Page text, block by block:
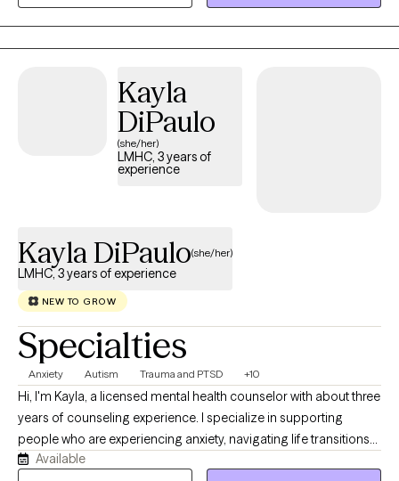
everyday life. I have successfully worked with adults from many
backgrounds, cultures, ethnicities, sexual orientations, and
religious faiths. I have experience treating clients struggling with
including, but not limited to, anxiety/PTSD, and depression. I am
trained in many clinical skills such as EMDR, CBT, DBT, and EFT to
name a few. My ministry experience and training allow me to
integrate faith easily into therapy whenever clients believe it will
Kayla
DiPaulo
(she/her)
LMHC, 3 years of
experience
Kayla DiPaulo(she/her)
LMHC, 3 years of experience
NEW TO GROW
Specialties
Anxiety Autism Trauma and PTSD +10
Hi, I'm Kayla, a licensed mental health counselor with about three
years of counseling experience. I specialize in supporting
people who are experiencing anxiety, navigating life transitions
or an autism diagnosis, and working to improve their mood and
Available